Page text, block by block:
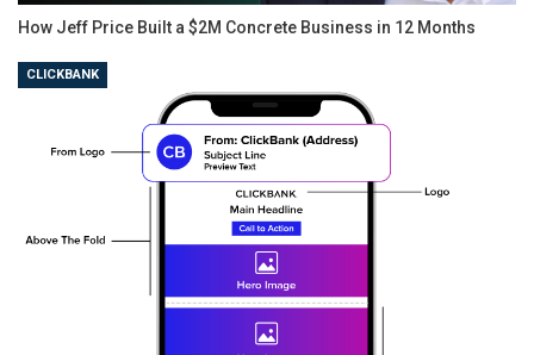
How Jeff Price Built a $2M Concrete Business in 12 Months
CLICKBANK